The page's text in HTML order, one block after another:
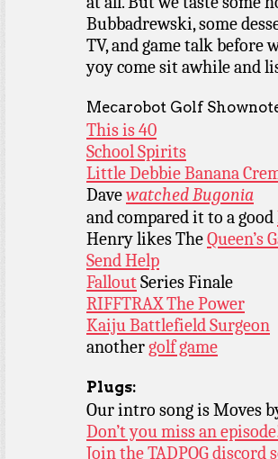
Bubbadrewski, some
TV, and game talk before
yoy come sit awhile and
Mecarobot Golf
This is 40
School Spirits
Little Debbie Banana
Davewatched Bugonia
and compared it to a good
Henry likes TheQueen’s
Send Help
FalloutSeries Finale
RIFFTRAX The Power
Kaiju Battlefield Surgeon
anothergolf game
Plugs:
Our intro song is Moves
Don’t you miss an
Join the TADPOG discord